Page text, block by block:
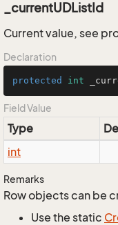
_currentUDListId
Current value, see
Declaration
protected int
Field Value
Type
int
Remarks
Row objects can be
Use the static